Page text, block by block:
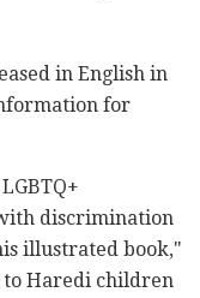
in English in
for
discrimination
illustrated book,"
Haredi children